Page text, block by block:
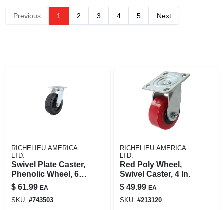
RENTALS
Previous 1 2 3 4 5 Next
RICHELIEU AMERICA
LTD.
Swivel Plate Caster,
Phenolic Wheel, 6
In.
$ 61.99 EA
SKU: #743503
RICHELIEU AMERICA
LTD.
Red Poly Wheel,
Swivel Caster, 4 In.
$ 49.99 EA
SKU: #213120